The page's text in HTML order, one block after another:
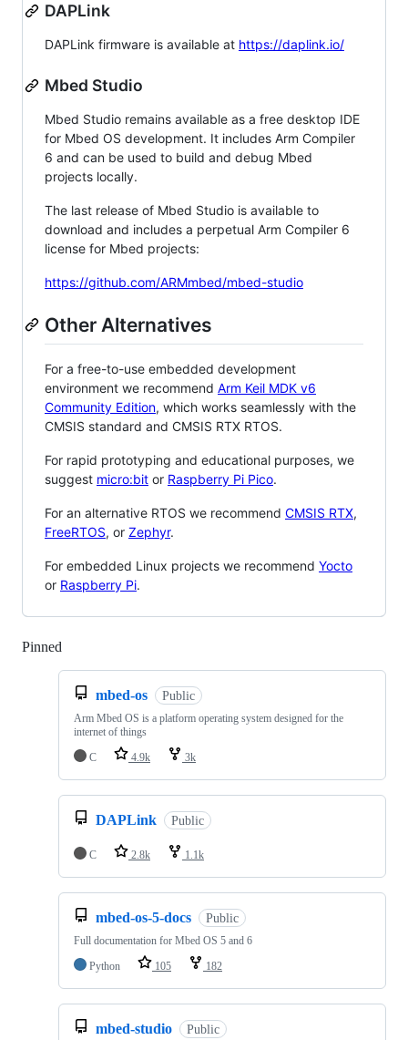
DAPLink
DAPLink firmware is available at https://daplink.io/
Mbed Studio
Mbed Studio remains available as a free desktop IDE
for Mbed OS development. It includes Arm Compiler
6 and can be used to build and debug Mbed
projects locally.
The last release of Mbed Studio is available to
download and includes a perpetual Arm Compiler 6
license for Mbed projects:
https://github.com/ARMmbed/mbed-studio
Other Alternatives
For a free-to-use embedded development
environment we recommend Arm Keil MDK v6
Community Edition, which works seamlessly with the
CMSIS standard and CMSIS RTX RTOS.
For rapid prototyping and educational purposes, we
suggest micro:bit or Raspberry Pi Pico.
For an alternative RTOS we recommend CMSIS RTX,
FreeRTOS, or Zephyr.
For embedded Linux projects we recommend Yocto
or Raspberry Pi.
Pinned
mbed-os Public
Arm Mbed OS is a platform operating system designed for the
internet of things
C
4.9k 3k
DAPLink Public
C 2.8k 1.1k
mbed-os-5-docs Public
Full documentation for Mbed OS 5 and 6
Python
105 182
mbed-studio Public